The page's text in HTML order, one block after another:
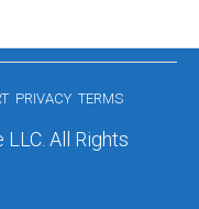
PRIVACY TERMS
All Rights